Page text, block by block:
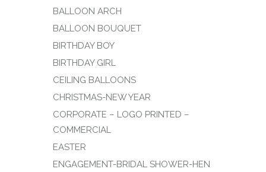
BALLOON ARCH
BALLOON BOUQUET
BIRTHDAY BOY
BIRTHDAY GIRL
CEILING BALLOONS
CHRISTMAS-NEW YEAR
CORPORATE – LOGO PRINTED –
COMMERCIAL
EASTER
ENGAGEMENT-BRIDAL SHOWER-HEN